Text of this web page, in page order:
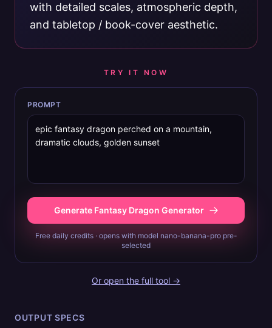
with detailed scales, atmospheric depth,
and tabletop / book-cover aesthetic.
TRY IT NOW
PROMPT
Generate Fantasy Dragon Generator
Free daily credits · opens with model nano-banana-pro pre-
selected
Or open the full tool →
OUTPUT SPECS